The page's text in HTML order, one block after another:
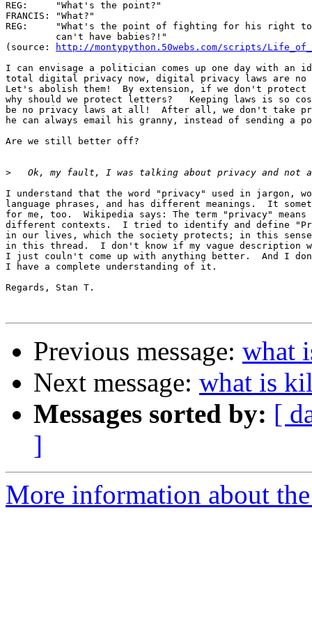
REG:     "What's the point?"
FRANCIS: "What?"
REG:     "What's the point of fighting for his right to
         can't have babies?!"
(source:
http://montypython.50webs.com/scripts/
I can envisage a politician comes up one day with an
total digital privacy now, digital privacy laws are no
Let's abolish them!  By extension, if we don't protect
why should we protect letters?   Keeping laws is so
be no privacy laws at all!  After all, we don't take
he can always email his granny, instead of sending a
Are we still better off?
>
I understand that the word "privacy" used in jargon,
language phrases, and has different meanings.  It
for me, too.  Wikipedia says: The term "privacy" means
different contexts.  I tried to identify and define
in our lives, which the society protects; in this
in this thread.  I don't know if my vague description
I just couln't come up with anything better.  And I
I have a complete understanding of it.
Regards, Stan T.
Previous message: what
Next message: what is
Messages sorted by: [
]
More information about